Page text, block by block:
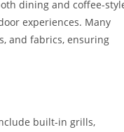
dining and coffee-
experiences. Many
and fabrics, ensuring
built-in grills,